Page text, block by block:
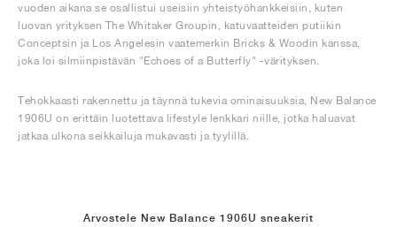
vuoden aikana se osallistui useisiin yhteistyöhankkeisiin, kuten
luovan yrityksen The Whitaker Groupin, katuvaatteiden putiikin
Conceptsin ja Los Angelesin vaatemerkin Bricks & Woodin kanssa,
joka loi silmiinpistävän "Echoes of a Butterfly" -värityksen.
Tehokkaasti rakennettu ja täynnä tukevia ominaisuuksia, New Balance
1906U on erittäin luotettava lifestyle lenkkari niille, jotka haluavat
jatkaa ulkona seikkailuja mukavasti ja tyylillä.
Arvostele New Balance 1906U sneakerit